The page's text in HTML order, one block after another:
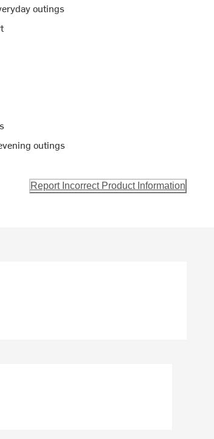
outings
outings
Report Incorrect Product Information